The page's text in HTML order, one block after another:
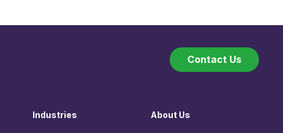
Contact Us
Industries About Us